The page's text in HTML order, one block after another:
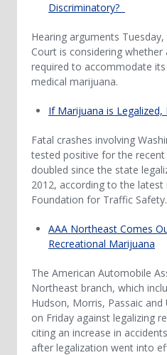
Discriminatory?
Hearing arguments
Court is considering
required to accommodate
medical marijuana.
If Marijuana is
Fatal crashes involving
tested positive for the
doubled since the state
2012, according to the
Foundation for Traffic Safety.
AAA Northeast Comes
Recreational Marijuana
The American Automobile
Northeast branch, which
Hudson, Morris, Passaic
on Friday against legalizing
citing an increase in
after legalization went into